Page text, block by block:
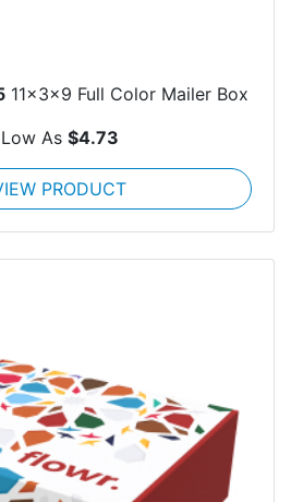
11x3x9 Full Color Mailer Box
As $4.73
PRODUCT